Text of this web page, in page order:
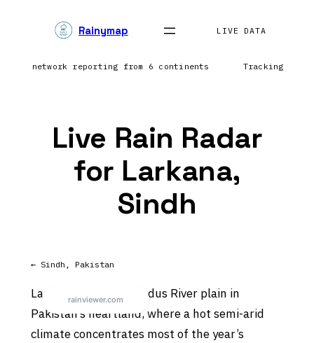
Rainymap LIVE DATA
network reporting from 6 continents Tracking
Live Rain Radar
for Larkana,
Sindh
← Sindh, Pakistan
Larkana sits on the Indus River plain in
Pakistan’s heartland, where a hot semi-arid
climate concentrates most of the year’s